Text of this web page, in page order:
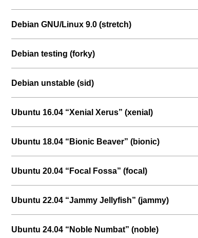
Debian GNU/Linux 9.0 (stretch)
Debian testing (forky)
Debian unstable (sid)
Ubuntu 16.04 “Xenial Xerus” (xenial)
Ubuntu 18.04 “Bionic Beaver” (bionic)
Ubuntu 20.04 “Focal Fossa” (focal)
Ubuntu 22.04 “Jammy Jellyfish” (jammy)
Ubuntu 24.04 “Noble Numbat” (noble)